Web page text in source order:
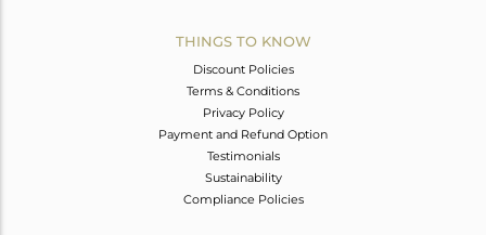
THINGS TO KNOW
Discount Policies
Terms & Conditions
Privacy Policy
Payment and Refund Option
Testimonials
Sustainability
Compliance Policies